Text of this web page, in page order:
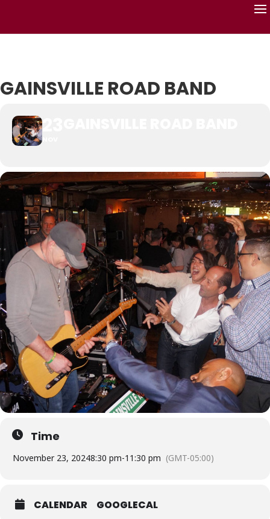
GAINSVILLE ROAD BAND
Time
November 23, 20248:30 pm-11:30 pm (GMT-05:00)
CALENDAR GOOGLECAL